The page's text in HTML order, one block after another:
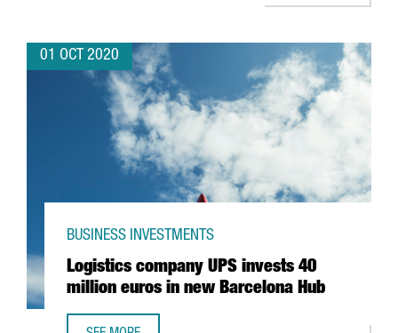
01 OCT 2020
Logistics company UPS invests 40
million euros in new Barcelona Hub
BUSINESS INVESTMENTS